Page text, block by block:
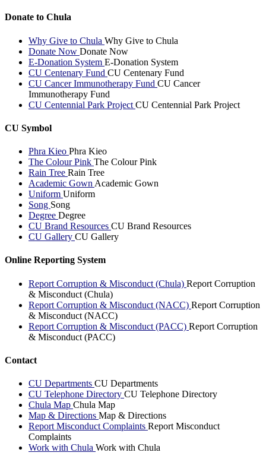
Donate to Chula
Why Give to Chula Why Give to Chula
Donate Now Donate Now
E-Donation System E-Donation System
CU Centenary Fund CU Centenary Fund
CU Cancer Immunotherapy Fund CU Cancer
Immunotherapy Fund
CU Centennial Park Project CU Centennial Park Project
CU Symbol
Phra Kieo Phra Kieo
The Colour Pink The Colour Pink
Rain Tree Rain Tree
Academic Gown Academic Gown
Uniform Uniform
Song Song
Degree Degree
CU Brand Resources CU Brand Resources
CU Gallery CU Gallery
Online Reporting System
Report Corruption & Misconduct (Chula) Report Corruption
& Misconduct (Chula)
Report Corruption & Misconduct (NACC) Report Corruption
& Misconduct (NACC)
Report Corruption & Misconduct (PACC) Report Corruption
& Misconduct (PACC)
Contact
CU Departments CU Departments
CU Telephone Directory CU Telephone Directory
Chula Map Chula Map
Map & Directions Map & Directions
Report Misconduct Complaints Report Misconduct
Complaints
Work with Chula Work with Chula